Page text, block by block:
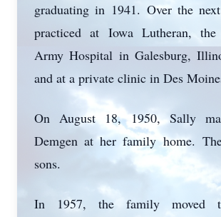
graduating in 1941. Over the
practiced at Iowa Lutheran,
Army Hospital in Galesburg,
and at a private clinic in Des
On August 18, 1950, Sally
Demgen at her family home.
sons.
In 1957, the family moved